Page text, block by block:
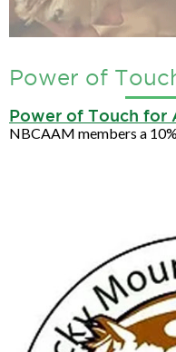
Power of
Power of Touch for
NBCAAM members a